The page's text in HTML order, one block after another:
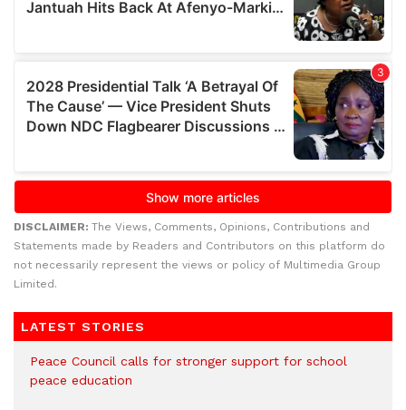
DISCLAIMER: The Views, Comments, Opinions, Contributions and
Statements made by Readers and Contributors on this platform do
not necessarily represent the views or policy of Multimedia Group
Limited.
LATEST STORIES
Peace Council calls for stronger support for school
peace education